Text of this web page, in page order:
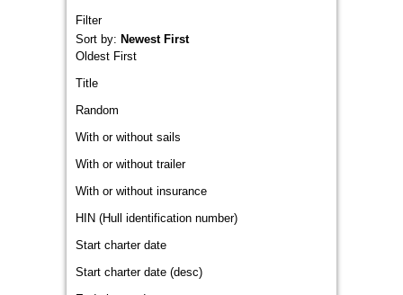
Filter
Sort by: Newest First
Oldest First
Title
Random
With or without sails
With or without trailer
With or without insurance
HIN (Hull identification number)
Start charter date
Start charter date (desc)